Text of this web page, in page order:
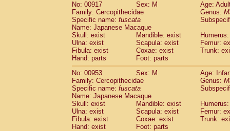
No: 00917
Sex: M
Age:
Family: Cercopithecidae
Genus:
Specific name: fuscata
Name: Japanese Macaque
Skull: exist
Mandible: exist
Ulna: exist
Scapula: exist
Femur:
Fibula: exist
Coxae: exist
Trunk:
Hand: parts
Foot: parts
No: 00953
Sex: M
Age:
Family: Cercopithecidae
Genus:
Specific name: fuscata
Name: Japanese Macaque
Skull: exist
Mandible: exist
Ulna: exist
Scapula: exist
Femur:
Fibula: exist
Coxae: exist
Trunk:
Hand: exist
Foot: parts